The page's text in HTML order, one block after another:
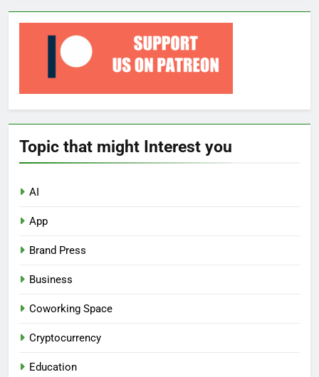
Topic that might Interest you
AI
App
Brand Press
Business
Coworking Space
Cryptocurrency
Education